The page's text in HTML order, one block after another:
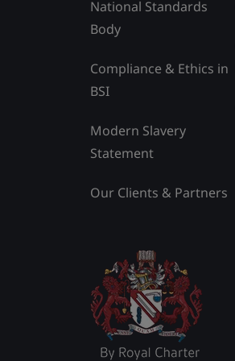
National Standards
Body
Compliance & Ethics in
BSI
Modern Slavery
Statement
Our Clients & Partners